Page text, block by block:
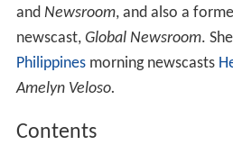
and Newsroom, and also a
newscast, Global Newsroom.
Philippinesmorning newscasts
Amelyn Veloso.
Contents